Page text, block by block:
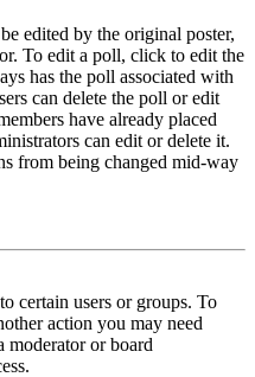
edited by the original poster,
To edit a poll, click to edit the
has the poll associated with
can delete the poll or edit
have already placed
can edit or delete it.
from being changed mid-way
certain users or groups. To
action you may need
moderator or board